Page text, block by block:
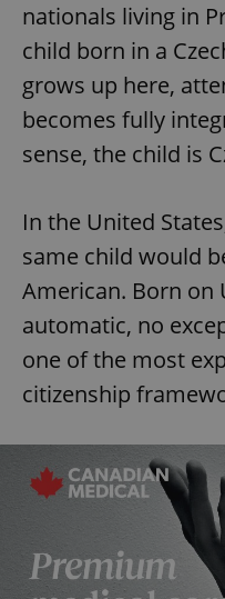
nationals living in
child born in a
grows up here,
becomes fully
sense, the child is
In the United
same child would
American. Born on
automatic, no
one of the most
citizenship